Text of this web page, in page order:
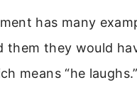
has many
them they would
means “he laughs.”